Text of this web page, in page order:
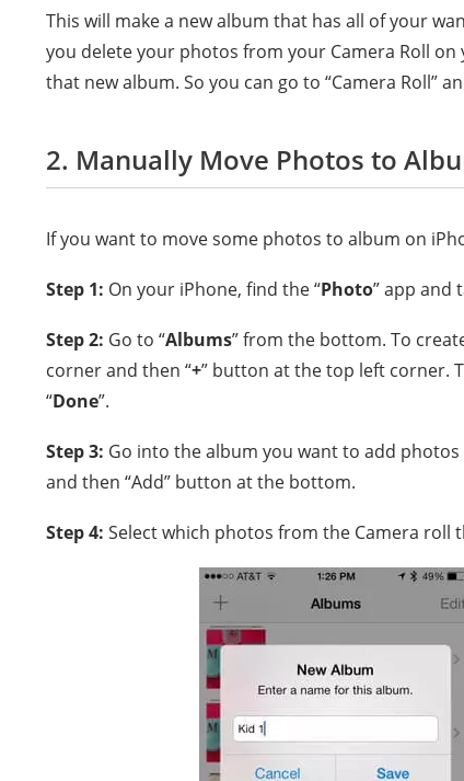
This will make a new album that has all of your
you delete your photos from your Camera Roll
that new album. So you can go to “Camera Roll”
2. Manually Move Photos to
If you want to move some photos to album on
Step 1: On your iPhone, find the “Photo” app and
Step 2: Go to “Albums” from the bottom. To
corner and then “+” button at the top left corner.
“Done”.
Step 3: Go into the album you want to add
and then “Add” button at the bottom.
Step 4: Select which photos from the Camera roll